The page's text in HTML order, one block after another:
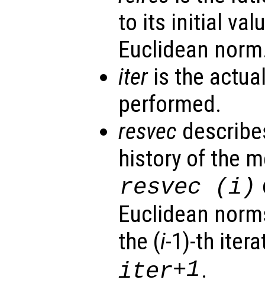
to its initial
Euclidean
iteris the
performed.
resvec
history of the
resvec (i)
Euclidean
the (i-1)-th
iter+1.